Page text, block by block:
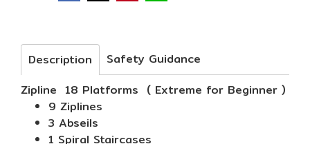
Description
Safety Guidance
Zipline 18 Platforms ( Extreme for Beginner )
9 Ziplines
3 Abseils
1 Spiral Staircases